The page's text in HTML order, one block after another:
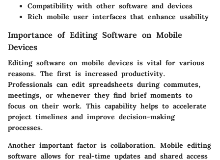
Compatibility with other software and devices
Rich mobile user interfaces that enhance usability
Importance of Editing Software on Mobile
Devices
Editing software on mobile devices is vital for various
reasons. The first is increased productivity.
Professionals can edit spreadsheets during commutes,
meetings, or whenever they find brief moments to
focus on their work. This capability helps to accelerate
project timelines and improve decision-making
processes.
Another important factor is collaboration. Mobile editing
software allows for real-time updates and shared access